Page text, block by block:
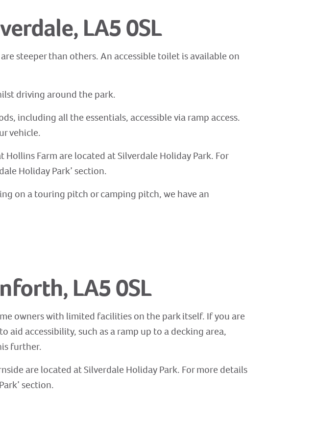
LA5 0SL
steeper than others. An accessible toilet is available on
driving around the park.
including all the essentials, accessible via ramp access.
vehicle.
Farm are located at Silverdale Holiday Park. For
Holiday Park’ section.
on a touring pitch or camping pitch, we have an
LA5 0SL
owners with limited facilities on the park itself. If you are
accessibility, such as a ramp up to a decking area,
further.
are located at Silverdale Holiday Park. For more details
section.